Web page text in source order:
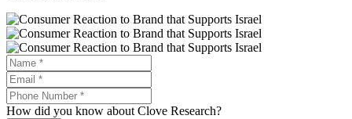
How did you know about Clove Research?